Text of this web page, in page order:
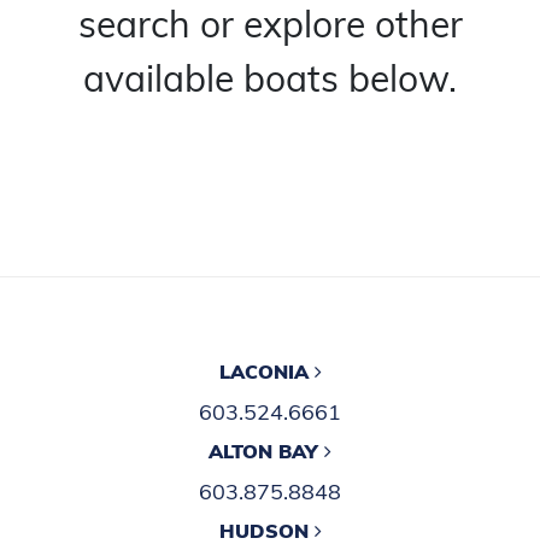
search or explore other
available boats below.
LACONIA
603.524.6661
ALTON BAY
603.875.8848
HUDSON